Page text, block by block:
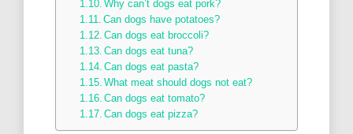
Why can’t dogs eat pork?
Can dogs have potatoes?
Can dogs eat broccoli?
Can dogs eat tuna?
Can dogs eat pasta?
What meat should dogs not eat?
Can dogs eat tomato?
Can dogs eat pizza?